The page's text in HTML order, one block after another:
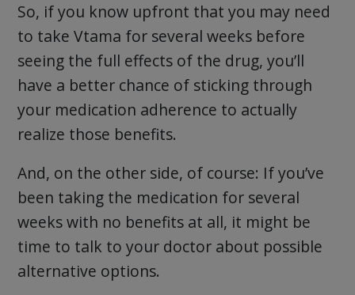
So, if you know upfront that you may need
to take Vtama for several weeks before
seeing the full effects of the drug, you’ll
have a better chance of sticking through
your medication adherence to actually
realize those benefits.
And, on the other side, of course: If you’ve
been taking the medication for several
weeks with no benefits at all, it might be
time to talk to your doctor about possible
alternative options.